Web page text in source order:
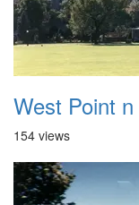
154 views